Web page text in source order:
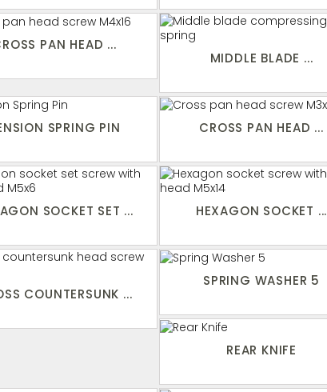
PAN HEAD ...
MIDDLE BLADE ...
SPRING PIN CROSS PAN HEAD ...
SOCKET SET ...
HEXAGON SOCKET ...
COUNTERSUNK ...
SPRING WASHER 5
REAR KNIFE